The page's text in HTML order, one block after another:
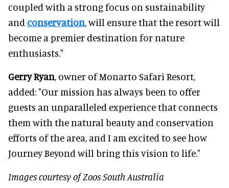
coupled with a strong focus on sustainability
and conservation, will ensure that the resort will
become a premier destination for nature
enthusiasts."
Gerry Ryan, owner of Monarto Safari Resort,
added: "Our mission has always been to offer
guests an unparalleled experience that connects
them with the natural beauty and conservation
efforts of the area, and I am excited to see how
Journey Beyond will bring this vision to life."
Images courtesy of Zoos South Australia